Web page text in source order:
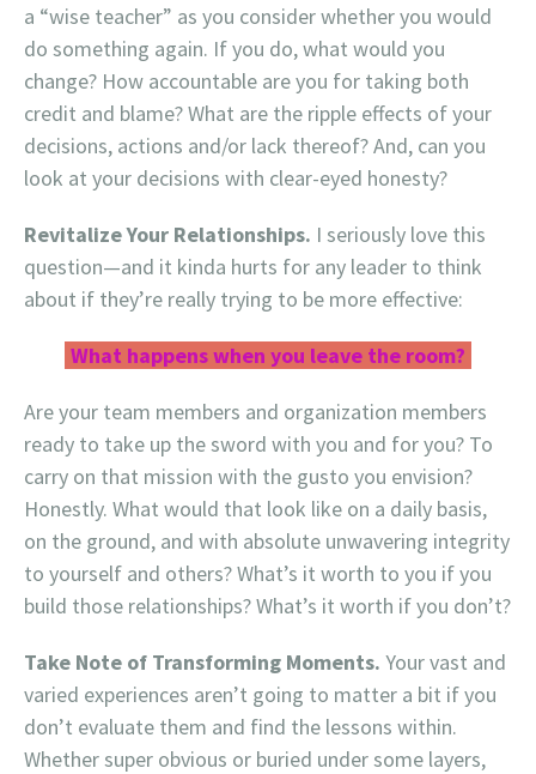
a “wise teacher” as you consider whether you would
do something again. If you do, what would you
change? How accountable are you for taking both
credit and blame? What are the ripple effects of your
decisions, actions and/or lack thereof? And, can you
look at your decisions with clear-eyed honesty?
Revitalize Your Relationships. I seriously love this
question—and it kinda hurts for any leader to think
about if they’re really trying to be more effective:
What happens when you leave the room?
Are your team members and organization members
ready to take up the sword with you and for you? To
carry on that mission with the gusto you envision?
Honestly. What would that look like on a daily basis,
on the ground, and with absolute unwavering integrity
to yourself and others? What’s it worth to you if you
build those relationships? What’s it worth if you don’t?
Take Note of Transforming Moments. Your vast and
varied experiences aren’t going to matter a bit if you
don’t evaluate them and find the lessons within.
Whether super obvious or buried under some layers,